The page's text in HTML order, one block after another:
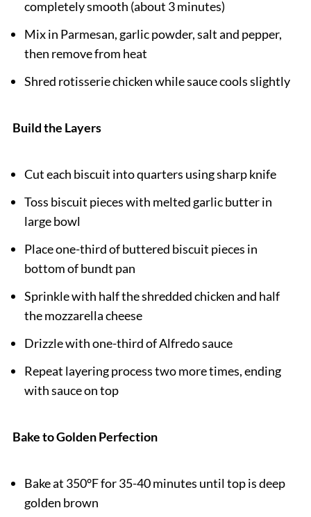
completely smooth (about 3 minutes)
Mix in Parmesan, garlic powder, salt and pepper,
then remove from heat
Shred rotisserie chicken while sauce cools slightly
Build the Layers
Cut each biscuit into quarters using sharp knife
Toss biscuit pieces with melted garlic butter in
large bowl
Place one-third of buttered biscuit pieces in
bottom of bundt pan
Sprinkle with half the shredded chicken and half
the mozzarella cheese
Drizzle with one-third of Alfredo sauce
Repeat layering process two more times, ending
with sauce on top
Bake to Golden Perfection
Bake at 350°F for 35-40 minutes until top is deep
golden brown